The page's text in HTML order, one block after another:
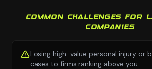
COMMON CHALLENGES FOR
COMPANIES
Losing high-value personal injury or
cases to firms ranking above you